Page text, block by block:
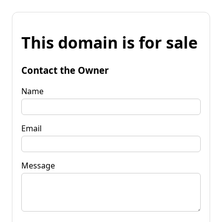
This domain is for sale
Contact the Owner
Name
Email
Message